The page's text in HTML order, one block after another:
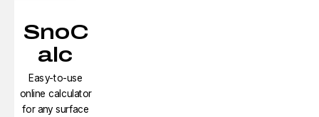
SnoC
alc
Easy-to-use
online calculator
for any surface